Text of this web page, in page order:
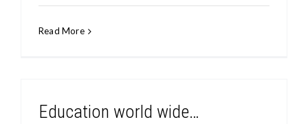
Read More
Education world wide…